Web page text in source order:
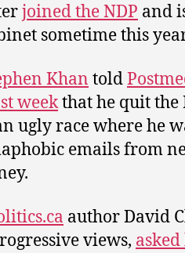
joined the NDP and
sometime this
Khan told
weekthat he quit the
ugly race where he
emails from
author David
views,